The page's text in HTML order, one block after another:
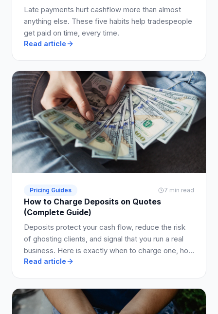
Late payments hurt cashflow more than almost
anything else. These five habits help tradespeople
get paid on time, every time.
Read article
Pricing Guides 7 min read
How to Charge Deposits on Quotes
(Complete Guide)
Deposits protect your cash flow, reduce the risk
of ghosting clients, and signal that you run a real
business. Here is exactly when to charge one, how
much to ask for, and how to write it into your quote
Read article